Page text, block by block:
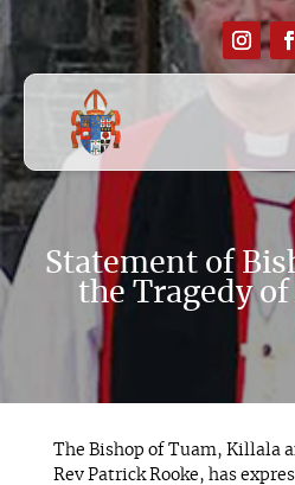
Statement of
the Tragedy of
The Bishop of Tuam, Killala
Rev Patrick Rooke, has